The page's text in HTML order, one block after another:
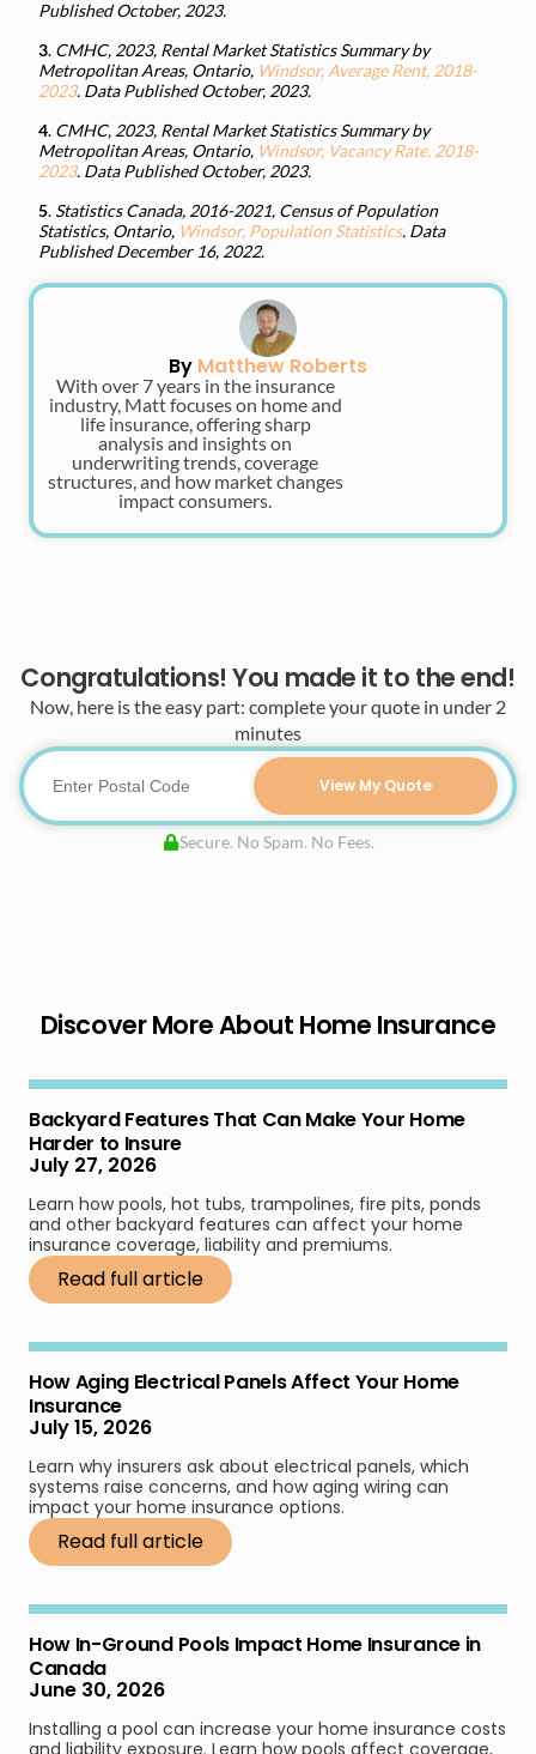
Published October, 2023.
3. CMHC, 2023, Rental Market Statistics Summary by
Metropolitan Areas, Ontario, Windsor, Average Rent, 2018-
2023. Data Published October, 2023.
4. CMHC, 2023, Rental Market Statistics Summary by
Metropolitan Areas, Ontario, Windsor, Vacancy Rate, 2018-
2023. Data Published October, 2023.
5. Statistics Canada, 2016-2021, Census of Population
Statistics, Ontario, Windsor, Population Statistics. Data
Published December 16, 2022.
By Matthew Roberts
With over 7 years in the insurance
industry, Matt focuses on home and
life insurance, offering sharp
analysis and insights on
underwriting trends, coverage
structures, and how market changes
impact consumers.
Congratulations! You made it to the end!
Now, here is the easy part: complete your quote in under 2
minutes
View My Quote
Secure. No Spam. No Fees.
Discover More About Home Insurance
Backyard Features That Can Make Your Home
Harder to Insure
July 27, 2026
Learn how pools, hot tubs, trampolines, fire pits, ponds
and other backyard features can affect your home
insurance coverage, liability and premiums.
Read full article
How Aging Electrical Panels Affect Your Home
Insurance
July 15, 2026
Learn why insurers ask about electrical panels, which
systems raise concerns, and how aging wiring can
impact your home insurance options.
Read full article
How In-Ground Pools Impact Home Insurance in
Canada
June 30, 2026
Installing a pool can increase your home insurance costs
and liability exposure. Learn how pools affect coverage,